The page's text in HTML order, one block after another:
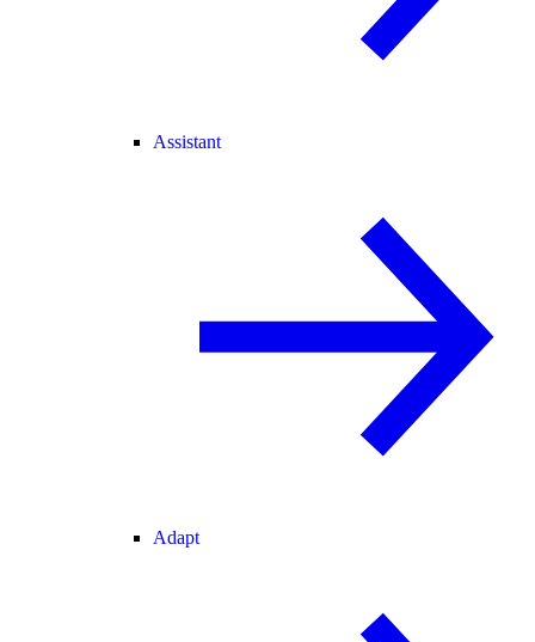
Assistant
Adapt